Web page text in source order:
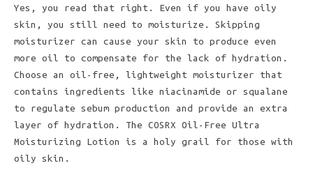
Yes, you read that right. Even if you have oily
skin, you still need to moisturize. Skipping
moisturizer can cause your skin to produce even
more oil to compensate for the lack of hydration.
Choose an oil-free, lightweight moisturizer that
contains ingredients like niacinamide or squalane
to regulate sebum production and provide an extra
layer of hydration. The COSRX Oil-Free Ultra
Moisturizing Lotion is a holy grail for those with
oily skin.